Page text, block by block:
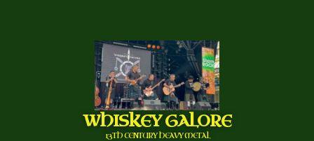
WHISKEY GALORE
13TH CENTURY HEAVY METAL